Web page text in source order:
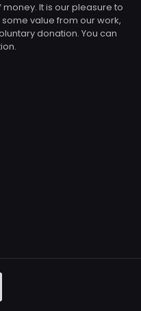
It is our pleasure to
value from our work,
donation. You can